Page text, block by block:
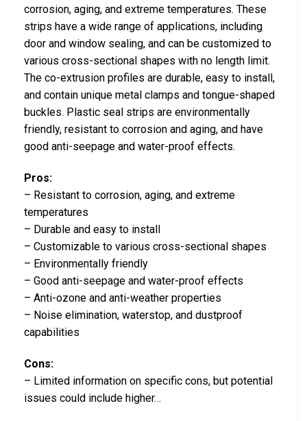
corrosion, aging, and extreme temperatures. These
strips have a wide range of applications, including
door and window sealing, and can be customized to
various cross-sectional shapes with no length limit.
The co-extrusion profiles are durable, easy to install,
and contain unique metal clamps and tongue-shaped
buckles. Plastic seal strips are environmentally
friendly, resistant to corrosion and aging, and have
good anti-seepage and water-proof effects.
Pros:
– Resistant to corrosion, aging, and extreme
temperatures
– Durable and easy to install
– Customizable to various cross-sectional shapes
– Environmentally friendly
– Good anti-seepage and water-proof effects
– Anti-ozone and anti-weather properties
– Noise elimination, waterstop, and dustproof
capabilities
Cons:
– Limited information on specific cons, but potential
issues could include higher…